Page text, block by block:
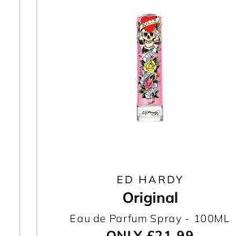
ED HARDY
Original
Eau de Parfum Spray - 100ML